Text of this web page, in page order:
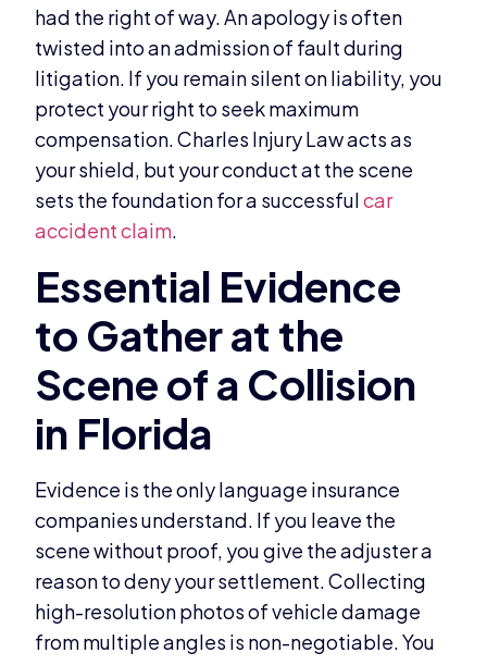
had the right of way. An apology is often
twisted into an admission of fault during
litigation. If you remain silent on liability, you
protect your right to seek maximum
compensation. Charles Injury Law acts as
your shield, but your conduct at the scene
sets the foundation for a successfulcar
accident claim.
Evidence is the only language insurance
companies understand. If you leave the
scene without proof, you give the adjuster a
reason to deny your settlement. Collecting
high-resolution photos of vehicle damage
from multiple angles is non-negotiable. You